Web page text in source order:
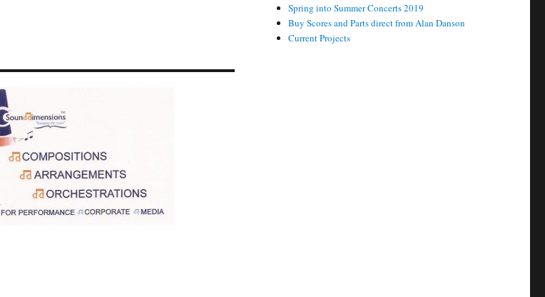
Spring into Summer Concerts 2019
Buy Scores and Parts direct from Alan Danson
Current Projects